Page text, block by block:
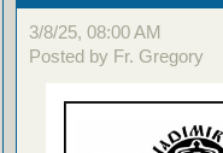
3/8/25, 08:00 AM
Posted by Fr. Gregory